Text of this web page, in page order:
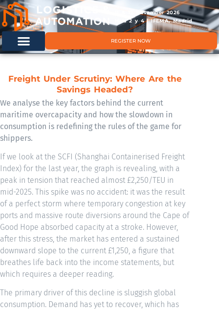
11 & 12 November 2026
Hals 2 y 4 | IFEMA, Madrid
REGISTER NOW
Freight Under Scrutiny: Where Are the
Savings Headed?
We analyse the key factors behind the current
maritime overcapacity and how the slowdown in
consumption is redefining the rules of the game for
shippers.
If we look at the SCFI (Shanghai Containerised Freight
Index) for the last year, the graph is revealing, with a
peak in tension that reached almost £2,250/TEU in
mid-2025. This spike was no accident: it was the result
of a perfect storm where temporary congestion at key
ports and massive route diversions around the Cape of
Good Hope absorbed capacity at a stroke. However,
after this stress, the market has entered a sustained
downward slope to the current £1,250, a figure that
breathes life back into the income statements, but
which requires a deeper reading.
The primary driver of this decline is sluggish global
consumption. Demand has yet to recover, which has